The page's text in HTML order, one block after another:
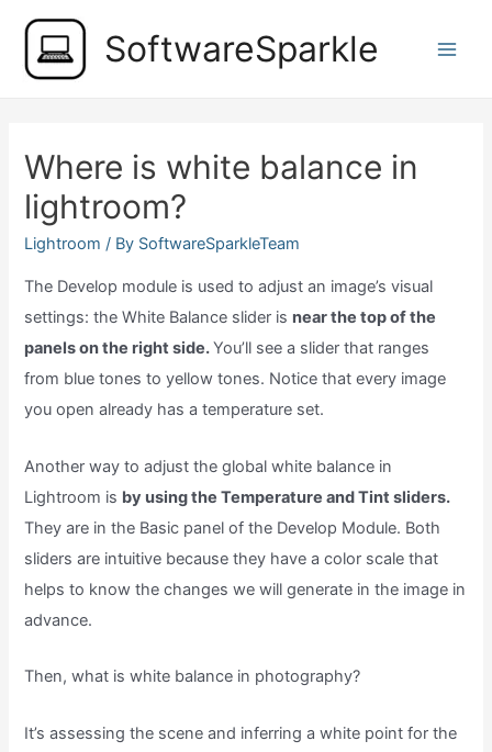
content
SoftwareSparkle
Where is white balance in
lightroom?
Lightroom / By SoftwareSparkleTeam
The Develop module is used to adjust an image’s visual
settings: the White Balance slider is near the top of the
panels on the right side.You’ll see a slider that ranges
from blue tones to yellow tones. Notice that every image
you open already has a temperature set.
Another way to adjust the global white balance in
Lightroom is by using the Temperature and Tint sliders.
They are in the Basic panel of the Develop Module. Both
sliders are intuitive because they have a color scale that
helps to know the changes we will generate in the image in
advance.
Then, what is white balance in photography?
It’s assessing the scene and inferring a white point for the